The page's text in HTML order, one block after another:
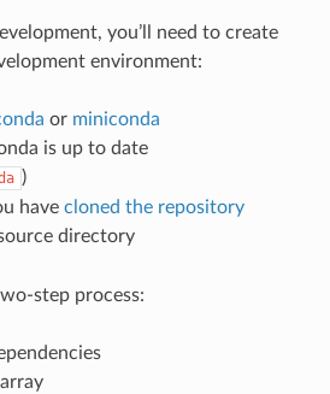
you’ll need to create
environment:
or miniconda
is up to date
)
have cloned the repository
directory
step process: